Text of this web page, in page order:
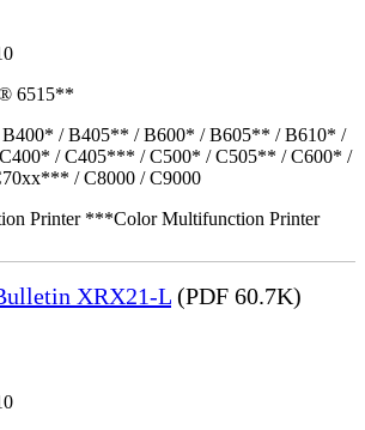
6515**
/ B405** / B600* / B605** / B610* /
/ C405*** / C500* / C505** / C600* /
/ C8000 / C9000
Printer ***Color Multifunction Printer
XRX21-L (PDF 60.7K)